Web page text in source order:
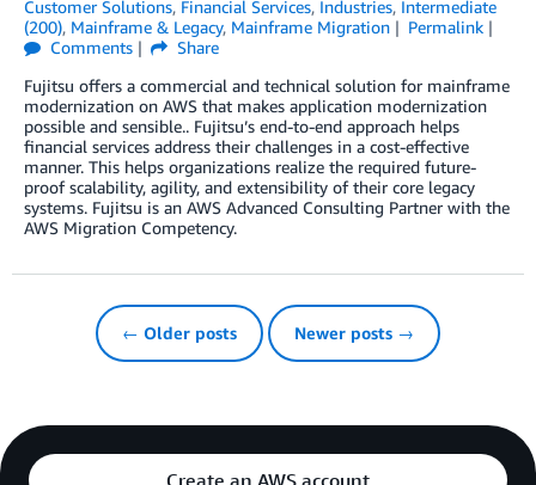
Customer Solutions, Financial Services, Industries, Intermediate
(200), Mainframe & Legacy, Mainframe Migration
Permalink
Comments
Share
Fujitsu offers a commercial and technical solution for mainframe
modernization on AWS that makes application modernization
possible and sensible.. Fujitsu’s end-to-end approach helps
financial services address their challenges in a cost-effective
manner. This helps organizations realize the required future-
proof scalability, agility, and extensibility of their core legacy
systems. Fujitsu is an AWS Advanced Consulting Partner with the
AWS Migration Competency.
← Older posts Newer posts →